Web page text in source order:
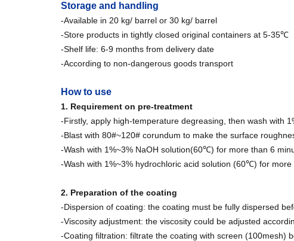
Storage and handling
-Available in 20 kg/ barrel or 30 kg/ barrel
-Store products in tightly closed original containers at 5-35℃
-Shelf life: 6-9 months from delivery date
-According to non-dangerous goods transport
How to use
1. Requirement on pre-treatment
-Firstly, apply high-temperature degreasing, then wash with
-Blast with 80#~120# corundum to make the surface
-Wash with 1%~3% NaOH solution(60℃) for more than 6
-Wash with 1%~3% hydrochloric acid solution (60℃) for
2. Preparation of the coating
-Dispersion of coating: the coating must be fully dispersed
-Viscosity adjustment: the viscosity could be adjusted
-Coating filtration: filtrate the coating with screen (100mesh)